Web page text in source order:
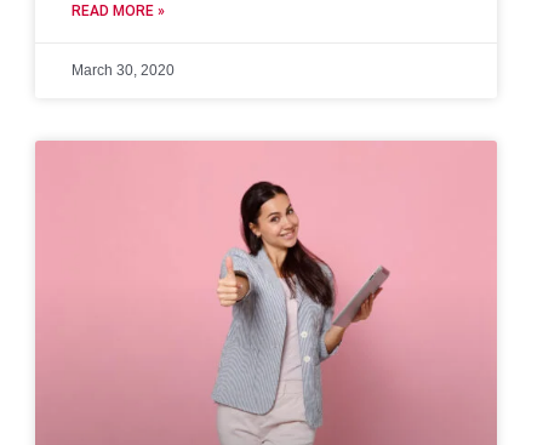
READ MORE »
March 30, 2020